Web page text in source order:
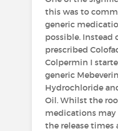
this was to
generic
possible. Instead
prescribed
Colpermin I
generic
Hydrochloride
Oil. Whilst the
medications may
the release times